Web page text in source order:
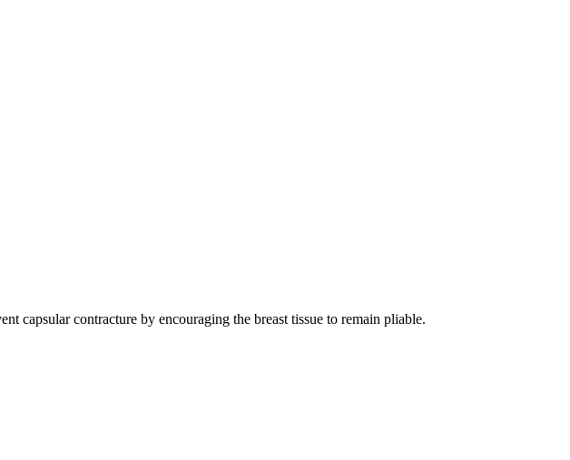
capsular contracture by encouraging the breast tissue to remain pliable.